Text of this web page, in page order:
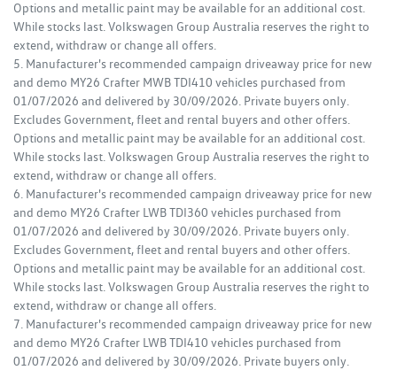
Options and metallic paint may be available for an additional cost.
While stocks last. Volkswagen Group Australia reserves the right to
extend, withdraw or change all offers.
5. Manufacturer's recommended campaign driveaway price for new
and demo MY26 Crafter MWB TDI410 vehicles purchased from
01/07/2026 and delivered by 30/09/2026. Private buyers only.
Excludes Government, fleet and rental buyers and other offers.
Options and metallic paint may be available for an additional cost.
While stocks last. Volkswagen Group Australia reserves the right to
extend, withdraw or change all offers.
6. Manufacturer's recommended campaign driveaway price for new
and demo MY26 Crafter LWB TDI360 vehicles purchased from
01/07/2026 and delivered by 30/09/2026. Private buyers only.
Excludes Government, fleet and rental buyers and other offers.
Options and metallic paint may be available for an additional cost.
While stocks last. Volkswagen Group Australia reserves the right to
extend, withdraw or change all offers.
7. Manufacturer's recommended campaign driveaway price for new
and demo MY26 Crafter LWB TDI410 vehicles purchased from
01/07/2026 and delivered by 30/09/2026. Private buyers only.